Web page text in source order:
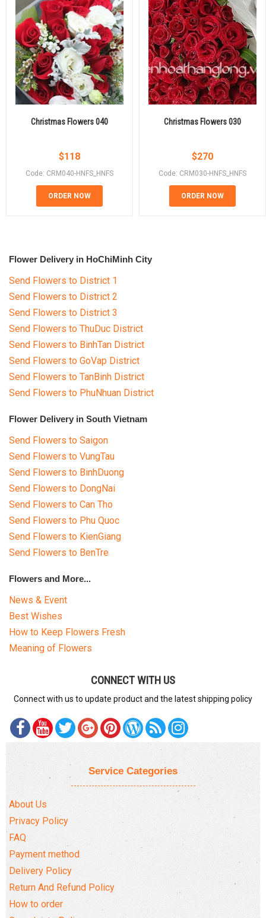
Christmas Flowers 040
$118
Code: CRM040-HNFS_HNFS
ORDER NOW
Christmas Flowers 030
$270
Code: CRM030-HNFS_HNFS
ORDER NOW
Flower Delivery in HoChiMinh City
Send Flowers to District 1
Send Flowers to District 2
Send Flowers to District 3
Send Flowers to ThuDuc District
Send Flowers to BinhTan District
Send Flowers to GoVap District
Send Flowers to TanBinh District
Send Flowers to PhuNhuan District
Flower Delivery in South Vietnam
Send Flowers to Saigon
Send Flowers to VungTau
Send Flowers to BinhDuong
Send Flowers to DongNai
Send Flowers to Can Tho
Send Flowers to Phu Quoc
Send Flowers to KienGiang
Send Flowers to BenTre
Flowers and More...
News & Event
Best Wishes
How to Keep Flowers Fresh
Meaning of Flowers
CONNECT WITH US
Connect with us to update product and the latest shipping policy
Service Categories
About Us
Privacy Policy
FAQ
Payment method
Delivery Policy
Return And Refund Policy
How to order